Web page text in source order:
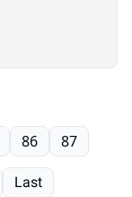
86 87
Last